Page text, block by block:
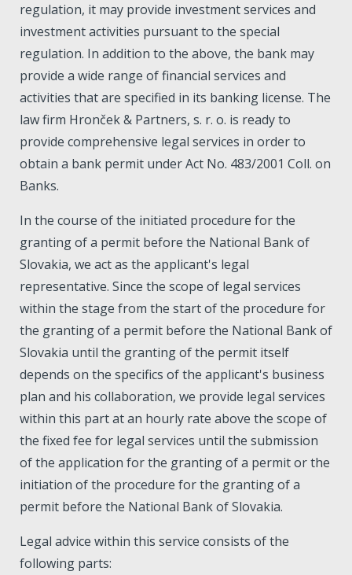
regulation, it may provide investment services and
investment activities pursuant to the special
regulation. In addition to the above, the bank may
provide a wide range of financial services and
activities that are specified in its banking license. The
law firm Hronček & Partners, s. r. o. is ready to
provide comprehensive legal services in order to
obtain a bank permit under Act No. 483/2001 Coll. on
Banks.
In the course of the initiated procedure for the
granting of a permit before the National Bank of
Slovakia, we act as the applicant's legal
representative. Since the scope of legal services
within the stage from the start of the procedure for
the granting of a permit before the National Bank of
Slovakia until the granting of the permit itself
depends on the specifics of the applicant's business
plan and his collaboration, we provide legal services
within this part at an hourly rate above the scope of
the fixed fee for legal services until the submission
of the application for the granting of a permit or the
initiation of the procedure for the granting of a
permit before the National Bank of Slovakia.
Legal advice within this service consists of the
following parts: